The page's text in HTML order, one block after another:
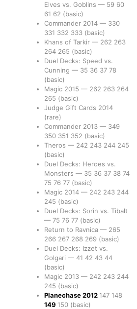
Elves vs. Goblins — 59 60
61 62 (basic)
Commander 2014 — 330
331 332 333 (basic)
Khans of Tarkir — 262 263
264 265 (basic)
Duel Decks: Speed vs.
Cunning — 35 36 37 78
(basic)
Magic 2015 — 262 263 264
265 (basic)
Judge Gift Cards 2014
(rare)
Commander 2013 — 349
350 351 352 (basic)
Theros — 242 243 244 245
(basic)
Duel Decks: Heroes vs.
Monsters — 35 36 37 38 74
75 76 77 (basic)
Magic 2014 — 242 243 244
245 (basic)
Duel Decks: Sorin vs. Tibalt
— 75 76 77 (basic)
Return to Ravnica — 265
266 267 268 269 (basic)
Duel Decks: Izzet vs.
Golgari — 41 42 43 44
(basic)
Magic 2013 — 242 243 244
245 (basic)
Planechase 2012147 148
149 150 (basic)